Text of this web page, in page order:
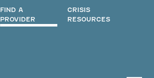
FIND A
PROVIDER
CRISIS
RESOURCES